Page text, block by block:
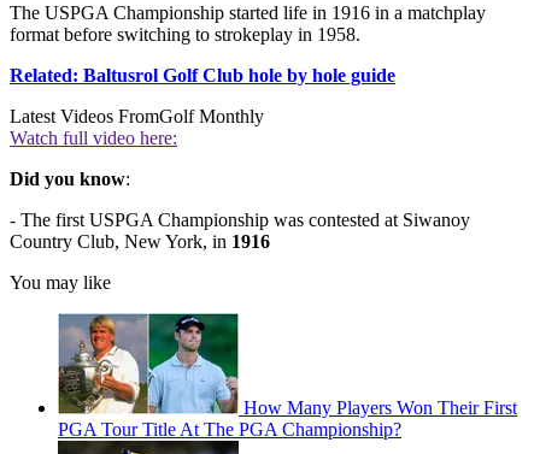
The USPGA Championship started life in 1916 in a matchplay
format before switching to strokeplay in 1958.
Related: Baltusrol Golf Club hole by hole guide
Latest Videos FromGolf Monthly
Watch full video here:
Did you know:
- The first USPGA Championship was contested at Siwanoy
Country Club, New York, in 1916
You may like
How Many Players Won Their First
PGA Tour Title At The PGA Championship?